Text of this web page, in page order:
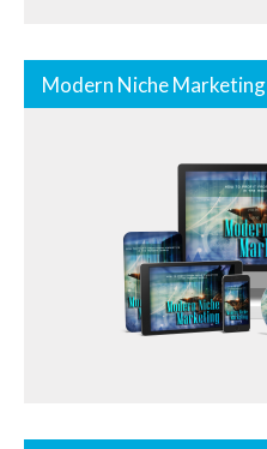
Modern Niche Marketing